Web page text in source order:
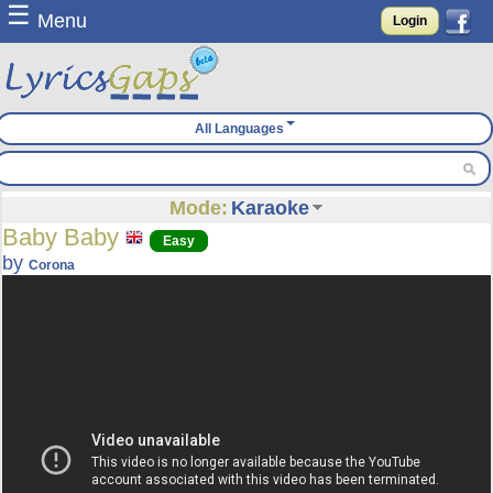
☰ Menu Login
All Languages
Mode: Karaoke
Baby Baby Easy
byCorona